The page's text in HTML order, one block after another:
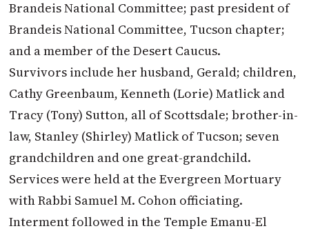
Brandeis National Committee; past president of
Brandeis National Committee, Tucson chapter;
and a member of the Desert Caucus.
Survivors include her husband, Gerald; children,
Cathy Greenbaum, Kenneth (Lorie) Matlick and
Tracy (Tony) Sutton, all of Scottsdale; brother-in-
law, Stanley (Shirley) Matlick of Tucson; seven
grandchildren and one great-grandchild.
Services were held at the Evergreen Mortuary
with Rabbi Samuel M. Cohon officiating.
Interment followed in the Temple Emanu-El